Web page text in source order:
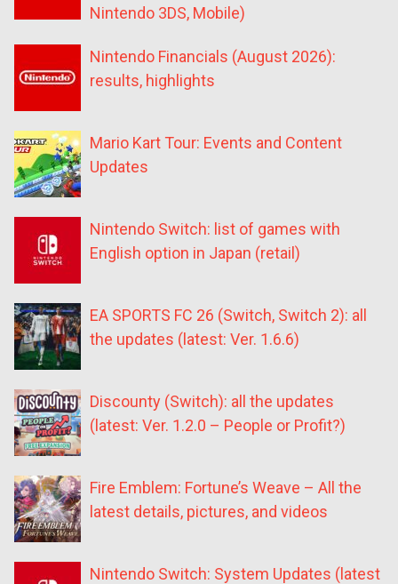
Nintendo 3DS, Mobile)
Nintendo Financials (August 2026):
results, highlights
Mario Kart Tour: Events and Content
Updates
Nintendo Switch: list of games with
English option in Japan (retail)
EA SPORTS FC 26 (Switch, Switch 2): all
the updates (latest: Ver. 1.6.6)
Discounty (Switch): all the updates
(latest: Ver. 1.2.0 – People or Profit?)
Fire Emblem: Fortune’s Weave – All the
latest details, pictures, and videos
Nintendo Switch: System Updates (latest